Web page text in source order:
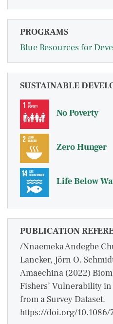
PROGRAMS
Blue Resources for
SUSTAINABLE
No Poverty
Zero Hunger
Life Below
PUBLICATION
/Nnaemeka Andegbe
Lancker, Jörn O.
Amaechina (2022)
Fishers’ Vulnerability
from a Survey Dataset.
https://doi.org/10.1086/